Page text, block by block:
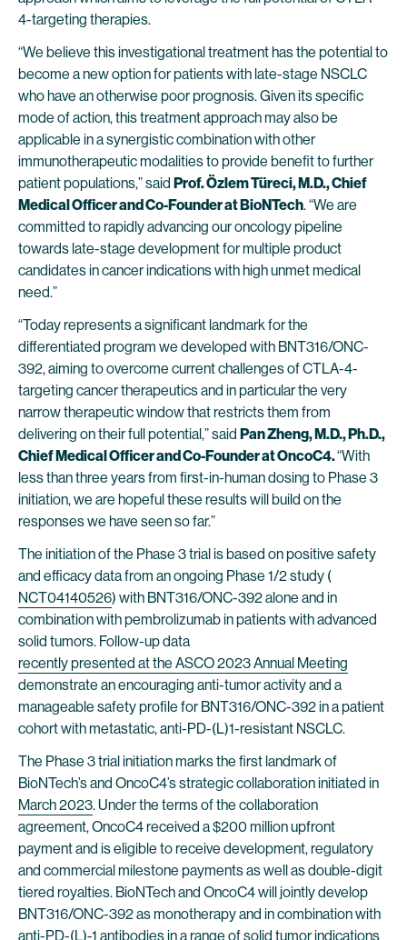
4-targeting therapies.
“We believe this investigational treatment has the potential to
become a new option for patients with late-stage NSCLC
who have an otherwise poor prognosis. Given its specific
mode of action, this treatment approach may also be
applicable in a synergistic combination with other
immunotherapeutic modalities to provide benefit to further
patient populations,” said Prof. Özlem Türeci, M.D., Chief
Medical Officer and Co-Founder at BioNTech. “We are
committed to rapidly advancing our oncology pipeline
towards late-stage development for multiple product
candidates in cancer indications with high unmet medical
need.”
“Today represents a significant landmark for the
differentiated program we developed with BNT316/ONC-
392, aiming to overcome current challenges of CTLA-4-
targeting cancer therapeutics and in particular the very
narrow therapeutic window that restricts them from
delivering on their full potential,” said Pan Zheng, M.D., Ph.D.,
Chief Medical Officer and Co-Founder at OncoC4.“With
less than three years from first-in-human dosing to Phase 3
initiation, we are hopeful these results will build on the
responses we have seen so far.”
The initiation of the Phase 3 trial is based on positive safety
and efficacy data from an ongoing Phase 1/2 study (
NCT04140526) with BNT316/ONC-392 alone and in
combination with pembrolizumab in patients with advanced
solid tumors. Follow-up data
recently presented at the ASCO 2023 Annual Meeting
demonstrate an encouraging anti-tumor activity and a
manageable safety profile for BNT316/ONC-392 in a patient
cohort with metastatic, anti-PD-(L)1-resistant NSCLC.
The Phase 3 trial initiation marks the first landmark of
BioNTech’s and OncoC4’s strategic collaboration initiated in
March 2023. Under the terms of the collaboration
agreement, OncoC4 received a $200 million upfront
payment and is eligible to receive development, regulatory
and commercial milestone payments as well as double-digit
tiered royalties. BioNTech and OncoC4 will jointly develop
BNT316/ONC-392 as monotherapy and in combination with
anti-PD-(L)-1 antibodies in a range of solid tumor indications